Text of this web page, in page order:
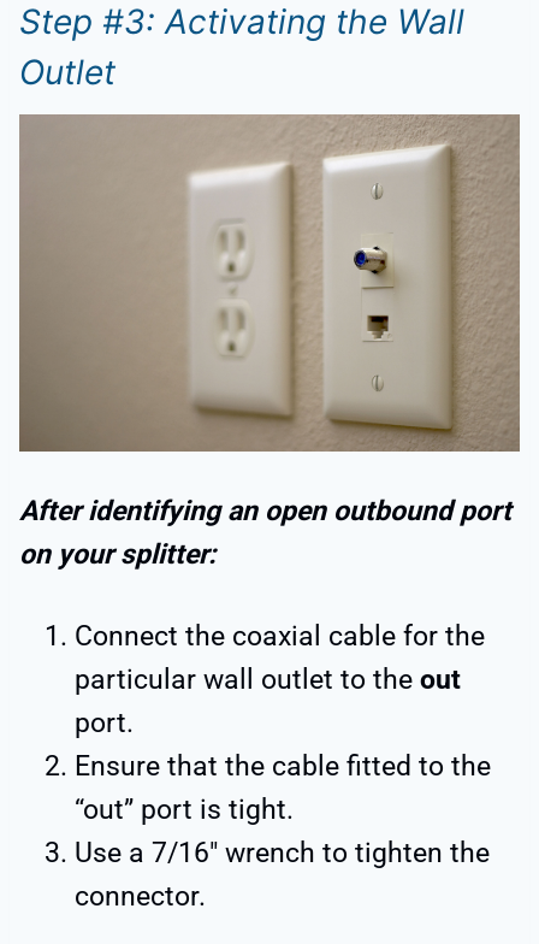
Step #3: Activating the Wall
Outlet
After identifying an open outbound port
on your splitter:
Connect the coaxial cable for the
particular wall outlet to the out
port.
Ensure that the cable fitted to the
“out” port is tight.
Use a 7/16″ wrench to tighten the
connector.